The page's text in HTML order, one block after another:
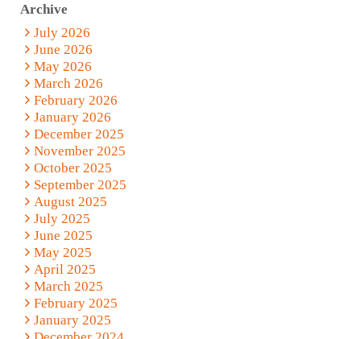
Archive
July 2026
June 2026
May 2026
March 2026
February 2026
January 2026
December 2025
November 2025
October 2025
September 2025
August 2025
July 2025
June 2025
May 2025
April 2025
March 2025
February 2025
January 2025